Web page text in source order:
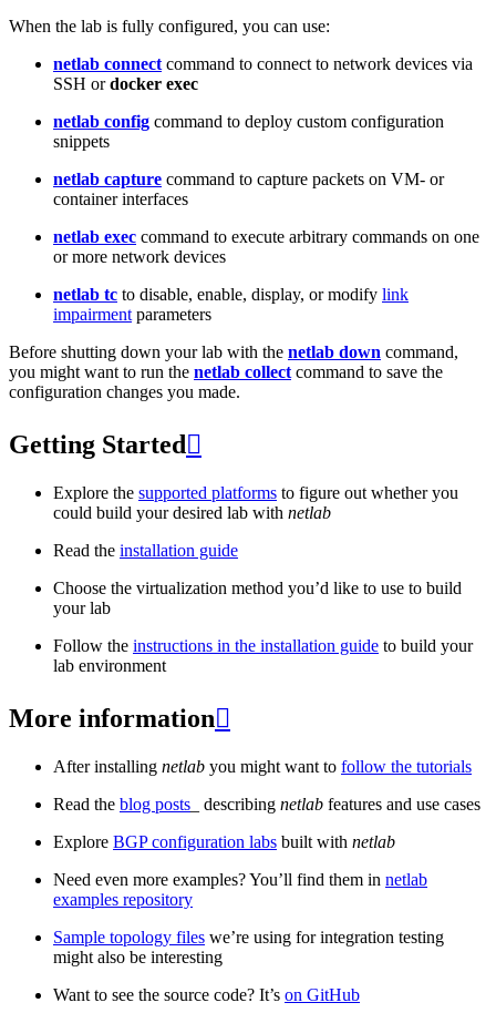
When the lab is fully configured, you can use:
netlab connect command to connect to network devices via
SSH ordocker exec
netlab config command to deploy custom configuration
snippets
netlab capture command to capture packets on VM- or
container interfaces
netlab exec command to execute arbitrary commands on one
or more network devices
netlab tc to disable, enable, display, or modify link
impairment parameters
Before shutting down your lab with the netlab down command,
you might want to run the netlab collect command to save the
configuration changes you made.
Getting Started 
Explore the supported platforms to figure out whether you
could build your desired lab with netlab
Read the installation guide
Choose the virtualization method you’d like to use to build
your lab
Follow the instructions in the installation guide to build your
lab environment
More information
After installing netlab you might want to follow the tutorials
Read the blog posts _ describing netlab features and use cases
Explore BGP configuration labs built with netlab
Need even more examples? You’ll find them in netlab
examples repository
Sample topology files we’re using for integration testing
might also be interesting
Want to see the source code? It’s on GitHub